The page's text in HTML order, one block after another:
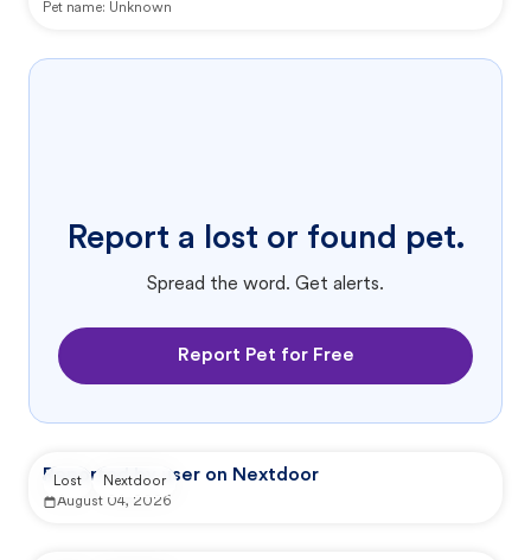
Pet name: Unknown
Report a lost or found pet.
Spread the word. Get alerts.
Report Pet for Free
Reported by user on Nextdoor
August 04, 2026
Lost Nextdoor